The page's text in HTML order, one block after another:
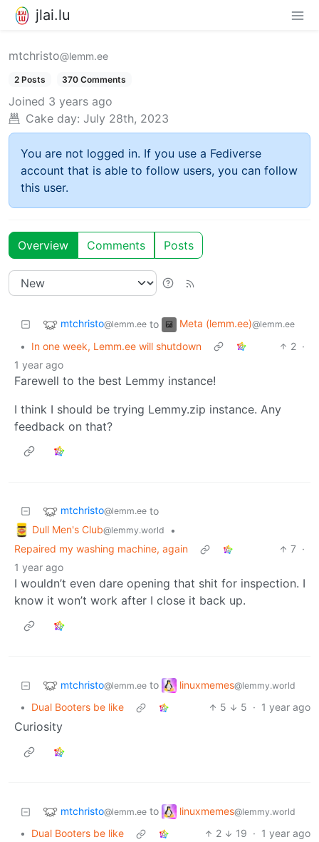
jlai.lu
mtchristo@lemm.ee
2 Posts 370 Comments
Joined 3 years ago
Cake day: July 28th, 2023
You are not logged in. If you use a Fediverse
account that is able to follow users, you can follow
this user.
Overview Comments Posts
mtchristo@lemm.ee to Meta (lemm.ee)@lemm.ee
• In one week, Lemm.ee will shutdown 2 ·
1 year ago
Farewell to the best Lemmy instance!
I think I should be trying Lemmy.zip instance. Any
feedback on that?
mtchristo@lemm.ee to
Dull Men's Club@lemmy.world
•
Repaired my washing machine, again
7 ·
1 year ago
I wouldn’t even dare opening that shit for inspection. I
know it won’t work after I close it back up.
mtchristo@lemm.ee to linuxmemes@lemmy.world
• Dual Booters be like 5 5 · 1 year ago
Curiosity
mtchristo@lemm.ee to linuxmemes@lemmy.world
• Dual Booters be like 2 19 · 1 year ago